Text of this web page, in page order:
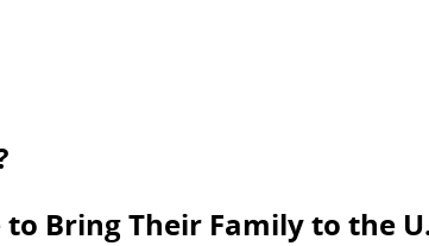
Bring Their Family to the